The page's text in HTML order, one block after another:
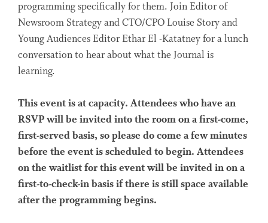
programming specifically for them. Join Editor of
Newsroom Strategy and CTO/CPO Louise Story and
Young Audiences Editor Ethar El -Katatney for a lunch
conversation to hear about what the Journal is
learning.
This event is at capacity. Attendees who have an
RSVP will be invited into the room on a first-come,
first-served basis, so please do come a few minutes
before the event is scheduled to begin. Attendees
on the waitlist for this event will be invited in on a
first-to-check-in basis if there is still space available
after the programming begins.